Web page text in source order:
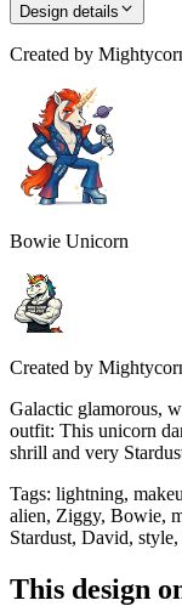
Design details
Created by
Bowie Unicorn
Created by
Galactic glamorous,
outfit: This unicorn
shrill and very
Tags: lightning,
alien, Ziggy, Bowie,
Stardust, David,
This design